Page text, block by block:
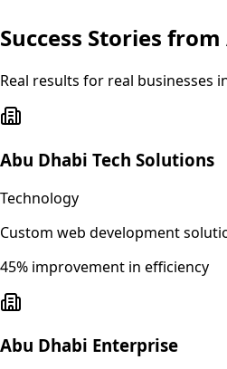
Success Stories from
Real results for real businesses
Abu Dhabi Tech Solutions
Technology
Custom web development
45% improvement in efficiency
Abu Dhabi Enterprise